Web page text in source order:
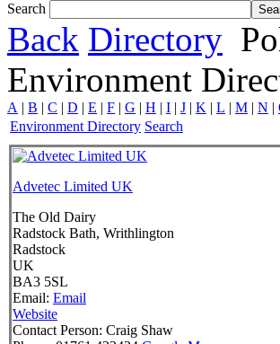
Search
Back Directory
Environment
A | B | C | D | E | F | G | H | I | J | K | L | M | N |
Environment Directory Search
Advetec Limited UK
The Old Dairy
Radstock Bath, Writhlington
Radstock
UK
BA3 5SL
Email: Email
Website
Contact Person: Craig Shaw